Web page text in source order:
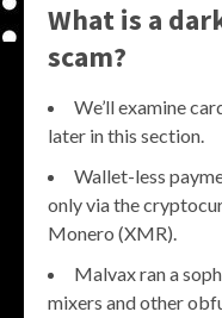
What is a
scam?
We’ll examine
later in this section.
Wallet-less
only via the
Monero (XMR).
Malvax ran a
mixers and other